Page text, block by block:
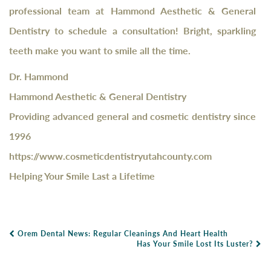
professional team at Hammond Aesthetic & General
Dentistry to schedule a consultation! Bright, sparkling
teeth make you want to smile all the time.
Dr. Hammond
Hammond Aesthetic & General Dentistry
Providing advanced general and cosmetic dentistry since
1996
https://www.cosmeticdentistryutahcounty.com
Helping Your Smile Last a Lifetime
Orem Dental News: Regular Cleanings And Heart Health
Has Your Smile Lost Its Luster?